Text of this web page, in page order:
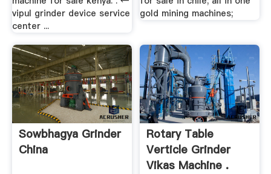
vipul grinder device service
center ...
gold mining machines;
Sowbhagya Grinder
China
Rotary Table
Verticle Grinder
Vikas Machine .